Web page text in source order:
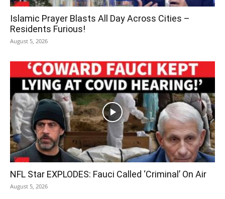
Islamic Prayer Blasts All Day Across Cities –
Residents Furious!
August 5, 2026
NFL Star EXPLODES: Fauci Called ‘Criminal’ On Air
August 5, 2026